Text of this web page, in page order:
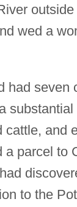
outside
wed a
had seven
and
parcel to
to the